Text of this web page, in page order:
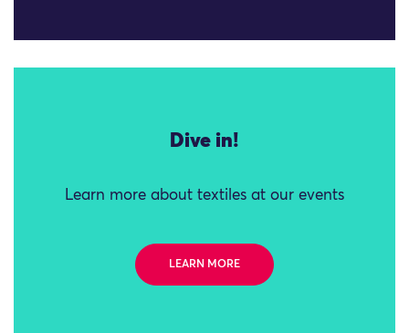
Dive in!
Learn more about textiles at our events
LEARN MORE